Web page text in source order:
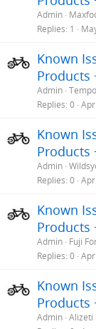
Admin
Replies 1
Known
Products
Admin
Replies 0
Known
Products
Admin
Replies 0
Known
Products
Admin Fuji
Replies 0
Known
Products
Admin Alizeti